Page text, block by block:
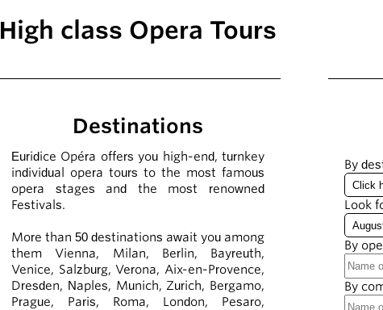
High class Opera Tours
Destinations
Euridice Opéra offers you high-end, turnkey
individual opera tours to the most famous
opera stages and the most renowned
Festivals.
More than 50 destinations await you among
them Vienna, Milan, Berlin, Bayreuth,
Venice, Salzburg, Verona, Aix-en-Provence,
Dresden, Naples, Munich, Zurich, Bergamo,
Prague, Paris, Roma, London, Pesaro,
By
Look
By
By